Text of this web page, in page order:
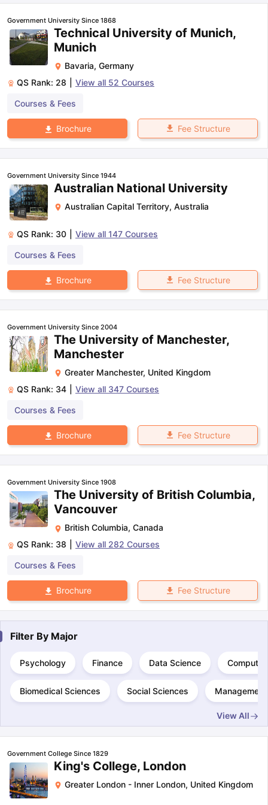
Tips GRE Exam Guide
Government University Since 1868
Technical University of Munich,
Munich
Bavaria, Germany
QS Rank: 28 View all 52 Courses
Courses & Fees
Brochure Fee Structure
Government University Since 1944
Australian National University
Australian Capital Territory, Australia
QS Rank: 30 View all 147 Courses
Courses & Fees
Brochure Fee Structure
Government University Since 2004
The University of Manchester,
Manchester
Greater Manchester, United Kingdom
QS Rank: 34 View all 347 Courses
Courses & Fees
Brochure Fee Structure
Government University Since 1908
The University of British Columbia,
Vancouver
British Columbia, Canada
QS Rank: 38 View all 282 Courses
Courses & Fees
Brochure Fee Structure
Filter By Major
Psychology Finance Data Science
Biomedical Sciences Social Sciences Management
View All
Government College Since 1829
King's College, London
Greater London - Inner London, United Kingdom